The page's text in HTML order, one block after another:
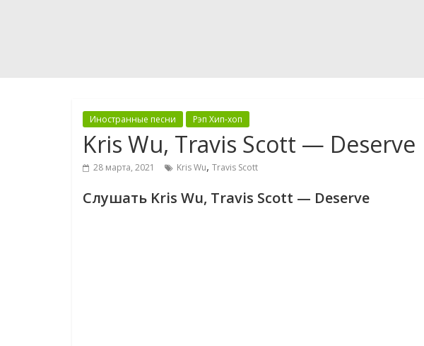
Иностранные песни Рэп Хип-хоп
Kris Wu, Travis Scott — Deserve
28 марта, 2021 Kris Wu, Travis Scott
Слушать Kris Wu, Travis Scott — Deserve